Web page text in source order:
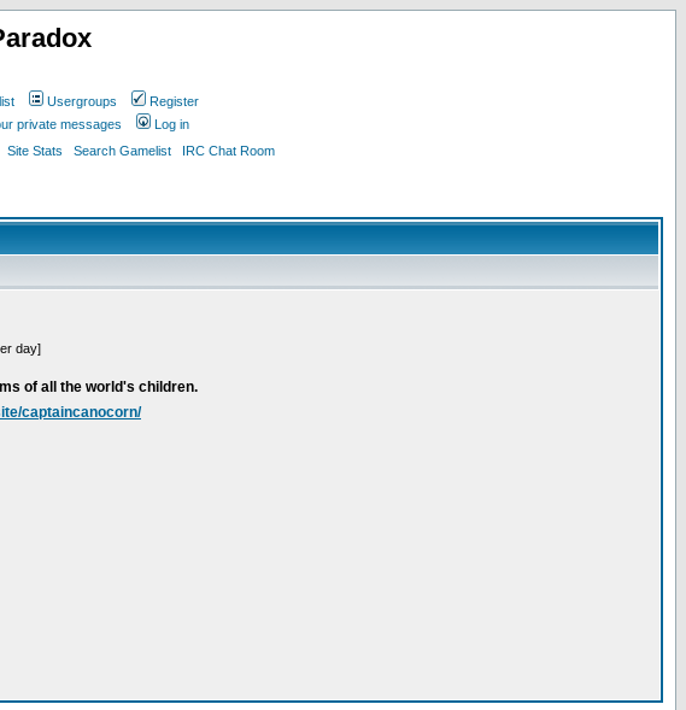
Usergroups
Register
private messages
Log in
Site Stats Search Gamelist IRC Chat Room
day]
of all the world's children.
captaincanocorn/